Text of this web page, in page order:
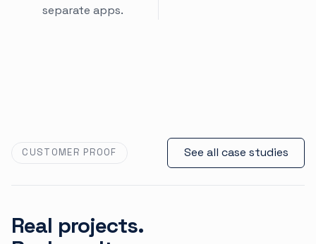
separate apps.
CUSTOMER PROOF See all case studies
Real projects.